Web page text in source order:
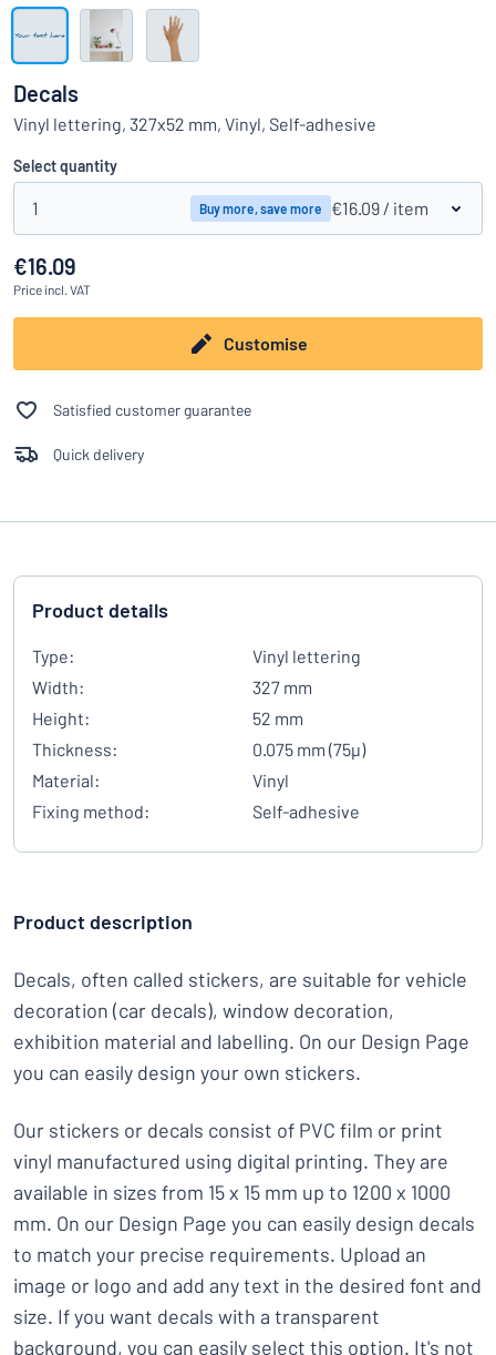
Can’t find what you’re looking for? Start designing your sign
Show all categories
Request
quote
Sign
in
Customer
Service
Consumer
Business
Decals
Vinyl lettering, 327x52 mm, Vinyl, Self-adhesive
Select quantity
1 Buy more, save more €16.09 / item
€16.09
Price incl. VAT
Customise
Satisfied customer guarantee
Quick delivery
Product details
Type:
Vinyl lettering
Width:
327 mm
Height:
52 mm
Thickness:
0.075 mm (75µ)
Material:
Vinyl
Fixing method:
Self-adhesive
Product description
Decals, often called stickers, are suitable for vehicle
decoration (car decals), window decoration,
exhibition material and labelling. On our Design Page
you can easily design your own stickers.
Our stickers or decals consist of PVC film or print
vinyl manufactured using digital printing. They are
available in sizes from 15 x 15 mm up to 1200 x 1000
mm. On our Design Page you can easily design decals
to match your precise requirements. Upload an
image or logo and add any text in the desired font and
size. If you want decals with a transparent
background, you can easily select this option. It's not